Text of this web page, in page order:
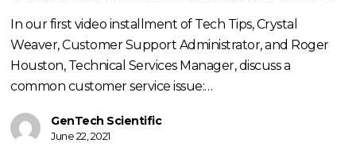
Issues
In our first video installment of Tech Tips, Crystal
Weaver, Customer Support Administrator, and Roger
Houston, Technical Services Manager, discuss a
common customer service issue:…
GenTech Scientific
June 22, 2021